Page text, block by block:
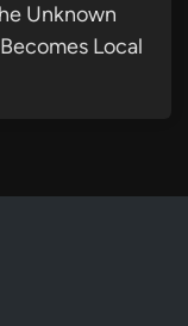
Unknown
Local